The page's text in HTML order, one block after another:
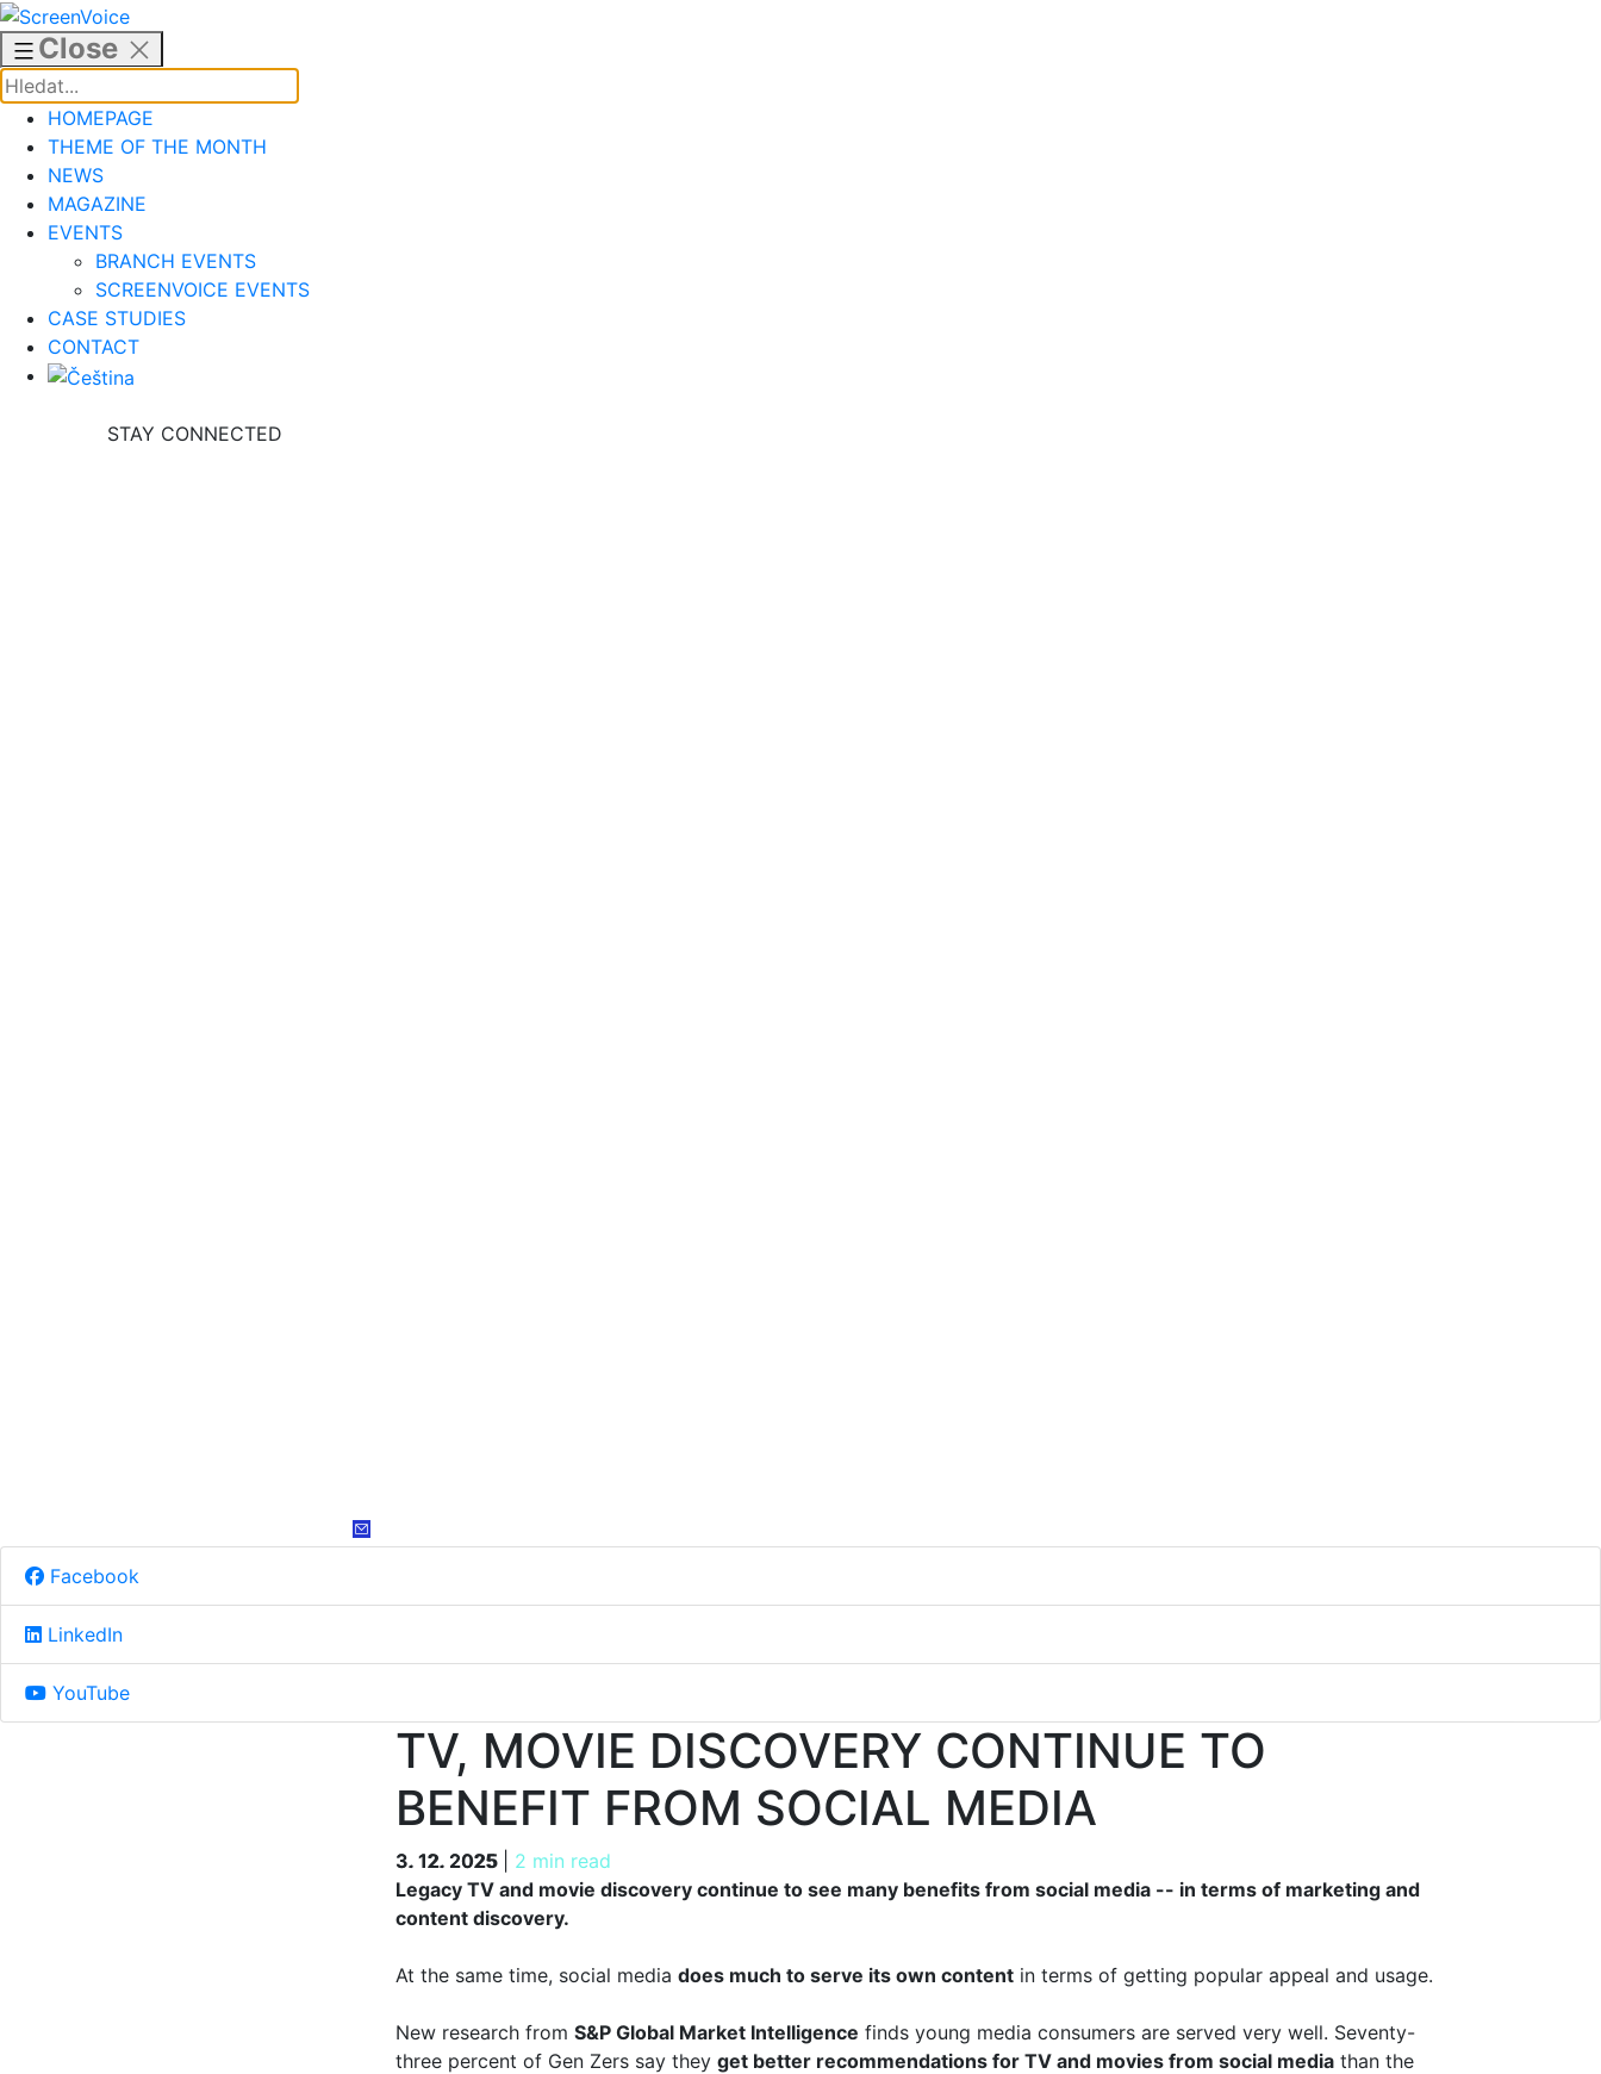
Skip
to
content
Close
HOMEPAGE
THEME OF THE MONTH
NEWS
MAGAZINE
EVENTS
BRANCH EVENTS
SCREENVOICE EVENTS
CASE STUDIES
CONTACT
STAY CONNECTED
Facebook
LinkedIn
YouTube
TV, MOVIE DISCOVERY CONTINUE TO
BENEFIT FROM SOCIAL MEDIA
3. 12. 2025 2 min read
3. 12. 2025
Legacy TV and movie discovery continue to see many benefits from social media -- in terms of marketing and
content discovery.
At the same time, social media does much to serve its own content in terms of getting popular appeal and usage.
New research from S&P Global Market Intelligence finds young media consumers are served very well. Seventy-
three percent of Gen Zers say they get better recommendations for TV and movies from social media than the